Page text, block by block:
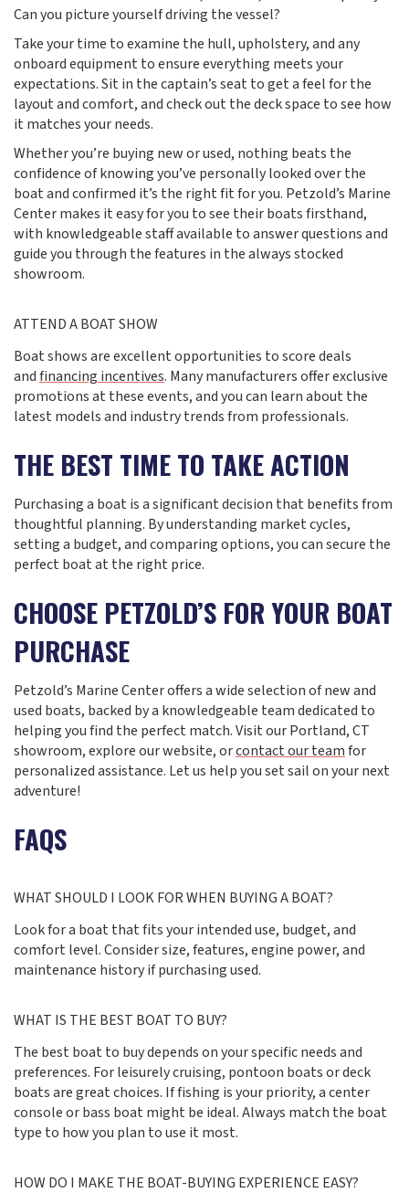
Can you picture yourself driving the vessel?
Take your time to examine the hull, upholstery, and any
onboard equipment to ensure everything meets your
expectations. Sit in the captain’s seat to get a feel for the
layout and comfort, and check out the deck space to see how
it matches your needs.
Whether you’re buying new or used, nothing beats the
confidence of knowing you’ve personally looked over the
boat and confirmed it’s the right fit for you. Petzold’s Marine
Center makes it easy for you to see their boats firsthand,
with knowledgeable staff available to answer questions and
guide you through the features in the always stocked
showroom.
ATTEND A BOAT SHOW
Boat shows are excellent opportunities to score deals
andfinancing incentives. Many manufacturers offer exclusive
promotions at these events, and you can learn about the
latest models and industry trends from professionals.
THE BEST TIME TO TAKE ACTION
Purchasing a boat is a significant decision that benefits from
thoughtful planning. By understanding market cycles,
setting a budget, and comparing options, you can secure the
perfect boat at the right price.
CHOOSE PETZOLD’S FOR YOUR BOAT
PURCHASE
Petzold’s Marine Center offers a wide selection of new and
used boats, backed by a knowledgeable team dedicated to
helping you find the perfect match. Visit our Portland, CT
showroom, explore our website, orcontact our teamfor
personalized assistance. Let us help you set sail on your next
adventure!
FAQS
WHAT SHOULD I LOOK FOR WHEN BUYING A BOAT?
Look for a boat that fits your intended use, budget, and
comfort level. Consider size, features, engine power, and
maintenance history if purchasing used.
WHAT IS THE BEST BOAT TO BUY?
The best boat to buy depends on your specific needs and
preferences. For leisurely cruising, pontoon boats or deck
boats are great choices. If fishing is your priority, a center
console or bass boat might be ideal. Always match the boat
type to how you plan to use it most.
HOW DO I MAKE THE BOAT-BUYING EXPERIENCE EASY?